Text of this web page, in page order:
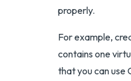
properly.
For example,
contains one
that you can use